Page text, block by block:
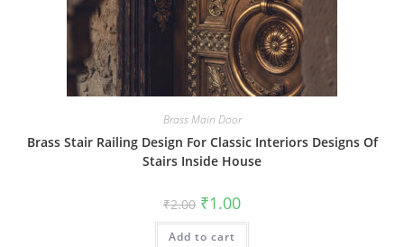
Brass Main Door
Brass Stair Railing Design For Classic Interiors Designs Of
Stairs Inside House
₹2.00 Original
price
was:
₹2.00.
₹1.00Current
is:
Add to cart